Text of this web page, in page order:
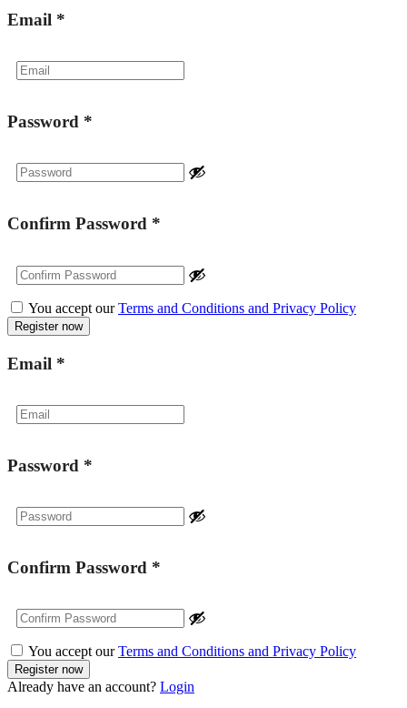
Email *
Password *
Confirm Password *
You accept ourTerms and Conditions and Privacy Policy
Email *
Password *
Confirm Password *
You accept ourTerms and Conditions and Privacy Policy
Already have an account? Login